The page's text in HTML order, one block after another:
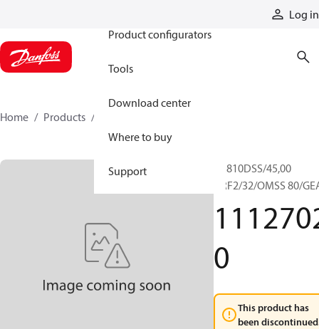
Log in
Product configurators
Tools
Download center
Where to buy
Support
Home Products
RR810DSS/45,00
+RF2/32/OMSS 80/
0
This product has
been